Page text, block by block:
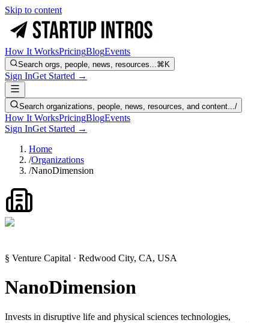
Skip to content
How It WorksPricingBlogEvents
Search orgs, people, news, resources...⌘K
Sign InGet Started →
Search organizations, people, news, resources, and content.../
How It WorksPricingBlogEvents
Sign InGet Started →
Home
/Organizations
/NanoDimension
§ Venture Capital · Redwood City, CA, USA
NanoDimension
Invests in disruptive life and physical sciences technologies,